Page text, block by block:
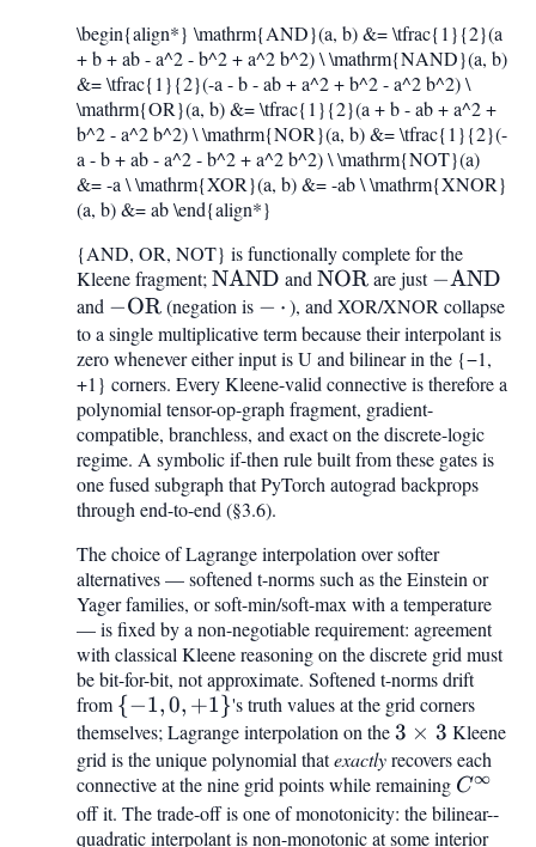
\begin{align*} \mathrm{AND}(a, b) &= \tfrac{1}{2}(a
+ b + ab - a^2 - b^2 + a^2 b^2) \ \mathrm{NAND}(a, b)
&= \tfrac{1}{2}(-a - b - ab + a^2 + b^2 - a^2 b^2) \
\mathrm{OR}(a, b) &= \tfrac{1}{2}(a + b - ab + a^2 +
b^2 - a^2 b^2) \ \mathrm{NOR}(a, b) &= \tfrac{1}{2}(-
a - b + ab - a^2 - b^2 + a^2 b^2) \ \mathrm{NOT}(a)
&= -a \ \mathrm{XOR}(a, b) &= -ab \ \mathrm{XNOR}
(a, b) &= ab \end{align*}
{AND, OR, NOT} is functionally complete for the
Kleene fragment; \mathrm{NAND}
NAND and \mathrm{NOR}
NORare just-
−AND
and -
\mathrm{OR}
−OR(negation is -,\cdot,
− ⋅ ), and XOR/XNOR collapse
to a single multiplicative term because their interpolant is
zero whenever either input is U and bilinear in the {−1,
+1} corners. Every Kleene-valid connective is therefore a
polynomial tensor-op-graph fragment, gradient-
compatible, branchless, and exact on the discrete-logic
regime. A symbolic if-then rule built from these gates is
one fused subgraph that PyTorch autograd backprops
through end-to-end (§3.6).
The choice of Lagrange interpolation over softer
alternatives — softened t-norms such as the Einstein or
Yager families, or soft-min/soft-max with a temperature
— is fixed by a non-negotiable requirement: agreement
with classical Kleene reasoning on the discrete grid must
be bit-for-bit, not approximate. Softened t-norms drift
from {-1,
0,
+1}
{−1,0, +1}'s truth values at the grid corners
themselves; Lagrange interpolation on the3
\times
3
3 × 3 Kleene
grid is the unique polynomial thatexactlyrecovers each
connective at the nine grid points while remaining C∞
off it. The trade-off is one of monotonicity: the bilinear--
quadratic interpolant is non-monotonic at some interior